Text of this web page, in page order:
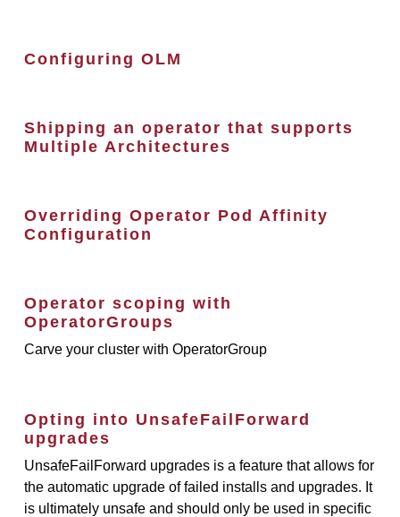
Configuring OLM
Shipping an operator that supports
Multiple Architectures
Overriding Operator Pod Affinity
Configuration
Operator scoping with
OperatorGroups
Carve your cluster with OperatorGroup
Opting into UnsafeFailForward
upgrades
UnsafeFailForward upgrades is a feature that allows for
the automatic upgrade of failed installs and upgrades. It
is ultimately unsafe and should only be used in specific